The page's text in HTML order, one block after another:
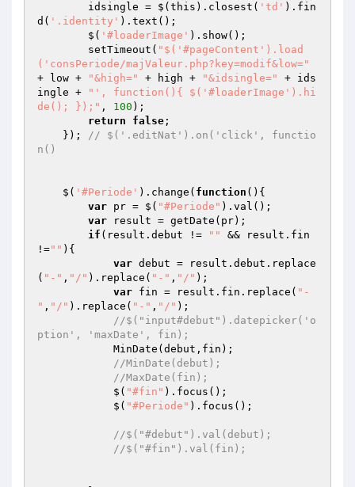
        idsingle = $(this).closest(
'td' ).fin
d( '.identity' ).text();
        $(
'#loaderImage' ).show();
        setTimeout(
"$('#pageContent').load
('consPeriode/majValeur.php?key=modif&low="
+ low +
"&high=" + high + "&idsingle="
+ ids
ingle +
"', function(){ $('#loaderImage').hi
de(); });" , 100 );
return
false ;
    });
// $('.editNat').on('click', functio
n()
    $(
'#Periode' ).change( function () {
var pr = $( "#Periode" ).val();
var result = getDate(pr);
if (result.debut != ""
&& result.fin
!="" ){
var debut = result.debut.replace
( "-" , "/" ).replace( "-" , "/" );
var fin = result.fin.replace( "-
" , "/" ).replace( "-" , "/" );
//$("input#debut").datepicker('o
ption', 'maxDate', fin);
//MinDate(debut);
//MaxDate(fin);
            $(
"#fin" ).focus();
            $(
"#Periode" ).focus();
//$("#debut").val(debut);
//$("#fin").val(fin);